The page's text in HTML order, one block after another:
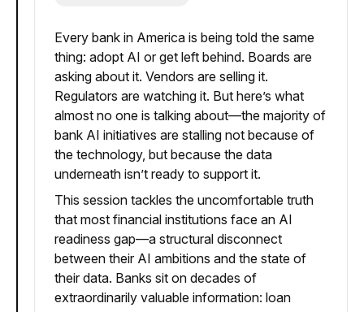
Every bank in America is being told the same
thing: adopt AI or get left behind. Boards are
asking about it. Vendors are selling it.
Regulators are watching it. But here’s what
almost no one is talking about—the majority of
bank AI initiatives are stalling not because of
the technology, but because the data
underneath isn’t ready to support it.
This session tackles the uncomfortable truth
that most financial institutions face an AI
readiness gap—a structural disconnect
between their AI ambitions and the state of
their data. Banks sit on decades of
extraordinarily valuable information: loan